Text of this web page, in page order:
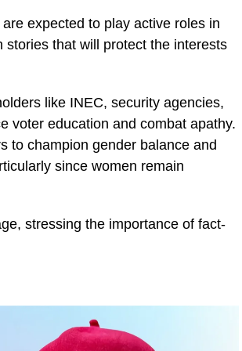
expected to play active roles in
that will protect the interests
like INEC, security agencies,
voter education and combat apathy.
to champion gender balance and
since women remain
stressing the importance of fact-